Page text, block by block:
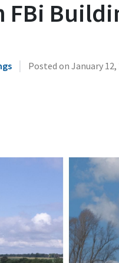
FBi
| Posted on January 12,